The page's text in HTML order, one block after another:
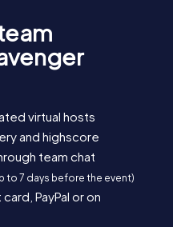
virtual hosts
and highscore
team chat
to 7 days before the event)
PayPal or on